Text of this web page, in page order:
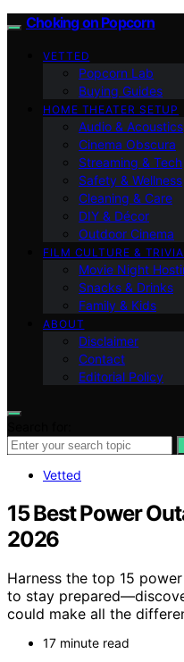
Choking on Popcorn
VETTED
Popcorn Lab
Buying Guides
HOME THEATER SETUP
Audio & Acoustics
Cinema Obscura
Streaming & Tech
Safety & Wellness
Cleaning & Care
DIY & Décor
Outdoor Cinema
FILM CULTURE & TRIVIA
Movie Night
Snacks & Drinks
Family & Kids
ABOUT
Disclaimer
Contact
Editorial Policy
Vetted
15 Best Power
2026
Harness the top 15
to stay
could make all the
17 minute read